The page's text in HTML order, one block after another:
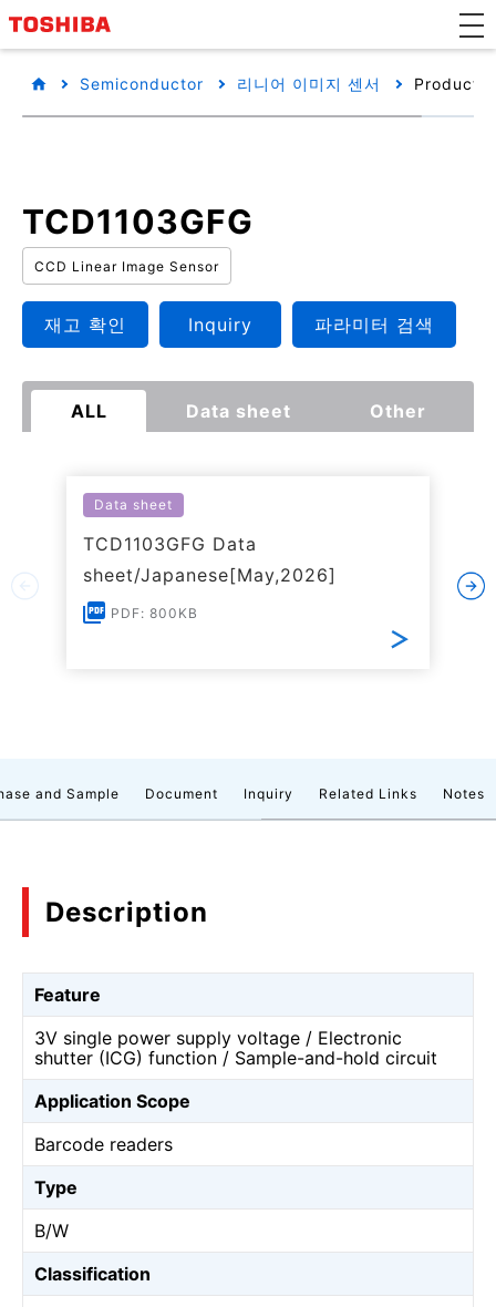
Semiconductor 리니어 이미지 센서 Product
TCD1103GFG
CCD Linear Image Sensor
재고 확인 Inquiry 파라미터 검색
ALL Data sheet Other
Data sheet
TCD1103GFG Data
sheet/Japanese[May,2026]
PDF: 800KB
and Sample Document Inquiry Related Links Notes
Description
Feature
3V single power supply voltage / Electronic
shutter (ICG) function / Sample-and-hold circuit
Application Scope
Barcode readers
Type
B/W
Classification